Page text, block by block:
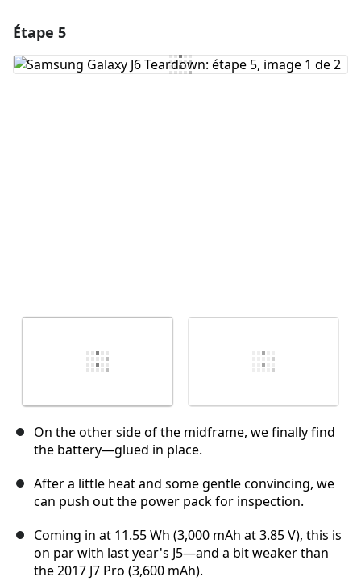
Étape 5
On the other side of the midframe, we finally find
the battery—glued in place.
After a little heat and some gentle convincing, we
can push out the power pack for inspection.
Coming in at 11.55 Wh (3,000 mAh at 3.85 V), this is
on par with last year's J5—and a bit weaker than
the 2017 J7 Pro (3,600 mAh).